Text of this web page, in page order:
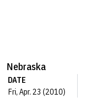
Nebraska
DATE
Fri, Apr. 23 (2010)